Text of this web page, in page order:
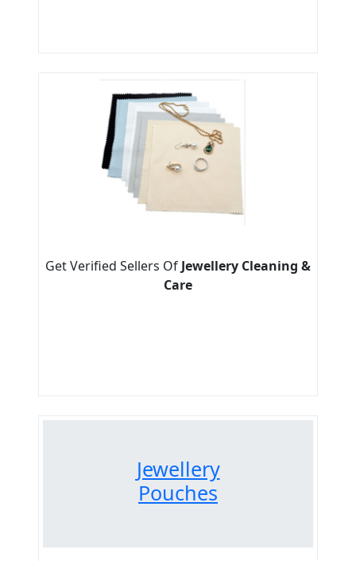
Get Verified Sellers Of Jewellery Cleaning &
Care
Jewellery
Pouches